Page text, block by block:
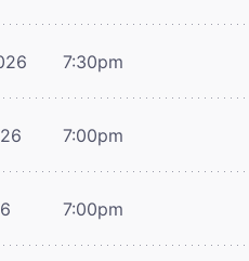
7:30pm
7:00pm
7:00pm